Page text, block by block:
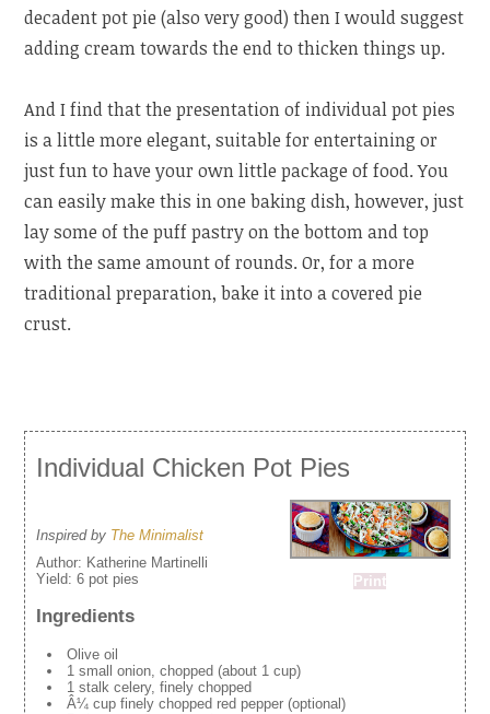
decadent pot pie (also very good) then I would suggest
adding cream towards the end to thicken things up.
And I find that the presentation of individual pot pies
is a little more elegant, suitable for entertaining or
just fun to have your own little package of food. You
can easily make this in one baking dish, however, just
lay some of the puff pastry on the bottom and top
with the same amount of rounds. Or, for a more
traditional preparation, bake it into a covered pie
crust.
Individual Chicken Pot Pies
Print
Inspired by The Minimalist
Author: Katherine Martinelli
Yield:6 pot pies
Ingredients
Olive oil
1 small onion, chopped (about 1 cup)
1 stalk celery, finely chopped
Â¼ cup finely chopped red pepper (optional)